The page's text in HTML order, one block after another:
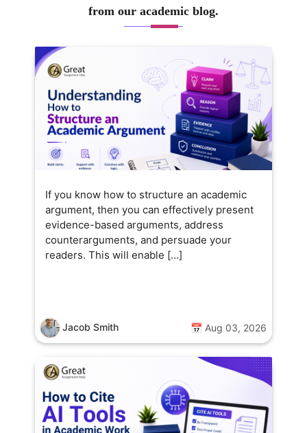
from our academic blog.
If you know how to structure an academic
argument, then you can effectively present
evidence-based arguments, address
counterarguments, and persuade your
readers. This will enable […]
Jacob Smith 📅 Aug 03, 2026